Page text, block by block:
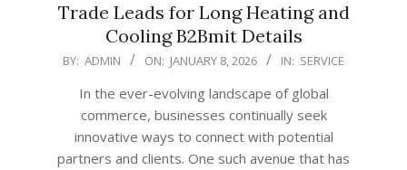
Trade Leads for Long Heating and
Cooling B2Bmit Details
2026-
BY: ADMIN ON: JANUARY 8, 2026 IN: SERVICE
In the ever-evolving landscape of global
commerce, businesses continually seek
innovative ways to connect with potential
partners and clients. One such avenue that has